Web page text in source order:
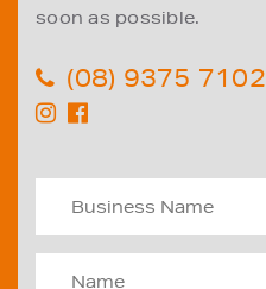
soon as possible.
(08) 9375 7102